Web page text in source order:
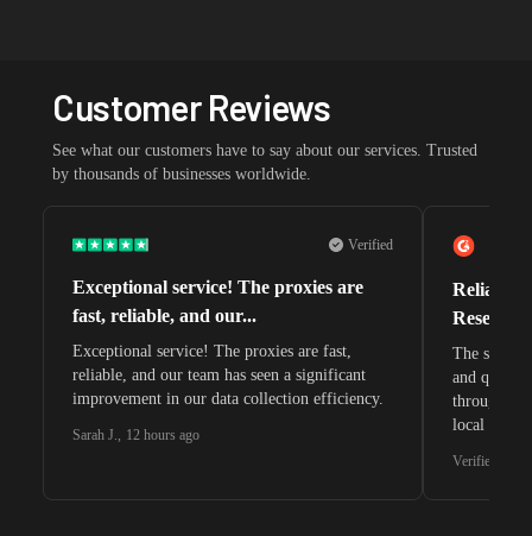
Customer Reviews
See what our customers have to say about our services. Trusted
by thousands of businesses worldwide.
Verified
Exceptional service! The proxies are
fast, reliable, and our...
Exceptional service! The proxies are fast,
reliable, and our team has seen a significant
improvement in our data collection efficiency.
Sarah J., 12 hours ago
Reliable
The
and quite
through
local
Verified G2